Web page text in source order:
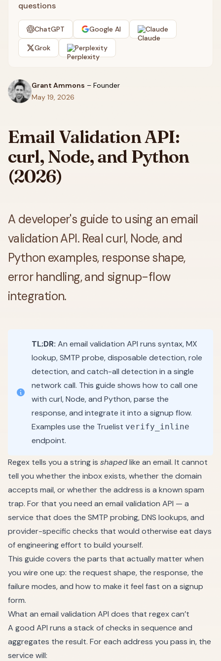
questions
ChatGPT Google AI Claude
Grok Perplexity
Grant Ammons – Founder
May 19, 2026
Email Validation API:
curl, Node, and Python
(2026)
A developer's guide to using an email
validation API. Real curl, Node, and
Python examples, response shape,
error handling, and signup-flow
integration.
TL;DR: An email validation API runs syntax, MX
lookup, SMTP probe, disposable detection, role
detection, and catch-all detection in a single
network call. This guide shows how to call one
with curl, Node, and Python, parse the
response, and integrate it into a signup flow.
Examples use the Truelist verify_inline
endpoint.
Regex tells you a string is shapedlike an email. It cannot
tell you whether the inbox exists, whether the domain
accepts mail, or whether the address is a known spam
trap. For that you need an email validation API — a
service that does the SMTP probing, DNS lookups, and
provider-specific checks that would otherwise eat days
of engineering effort to build yourself.
This guide covers the parts that actually matter when
you wire one up: the request shape, the response, the
failure modes, and how to make it feel fast on a signup
form.
What an email validation API does that regex can’t
A good API runs a stack of checks in sequence and
aggregates the result. For each address you pass in, the
service will: